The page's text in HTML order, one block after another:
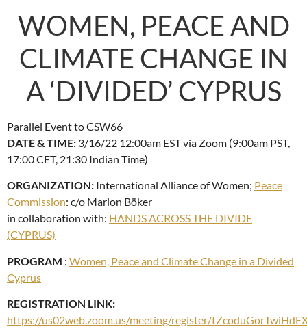
WOMEN, PEACE AND
CLIMATE CHANGE IN
A ‘DIVIDED’ CYPRUS
Parallel Event to CSW66
DATE & TIME: 3/16/22 12:00am EST via Zoom (9:00am PST,
17:00 CET, 21:30 Indian Time)
ORGANIZATION: International Alliance of Women; Peace
Commission: c/o Marion Böker
in collaboration with: HANDS ACROSS THE DIVIDE
(CYPRUS)
PROGRAM : Women, Peace and Climate Change in a Divided
Cyprus
REGISTRATION LINK:
https://us02web.zoom.us/meeting/register/